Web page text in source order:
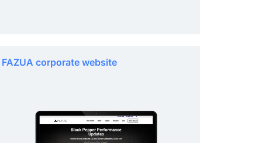
FAZUA corporate website